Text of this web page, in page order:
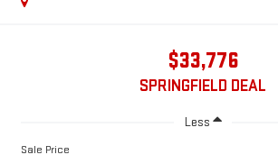
$33,776
SPRINGFIELD DEAL
Less
Sale Price